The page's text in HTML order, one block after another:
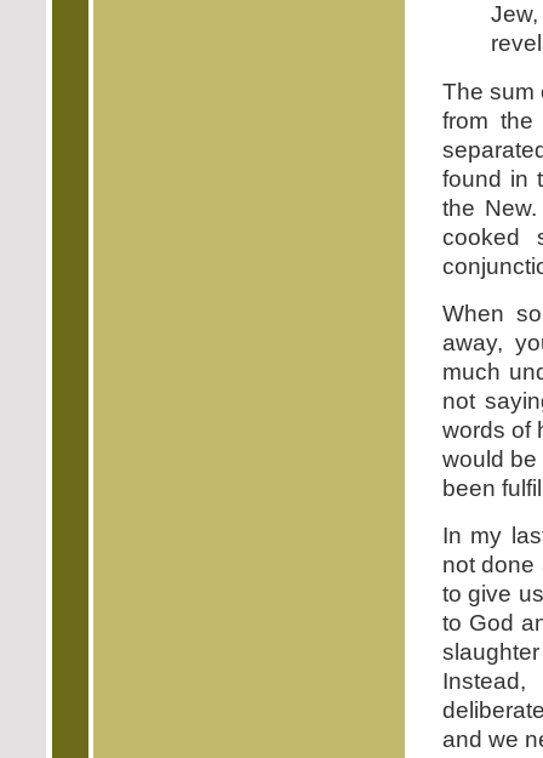
The sum
from
found in
the
cooked
When
away,
much
not
words of
would
been
In my
not done
to give
to God
and we